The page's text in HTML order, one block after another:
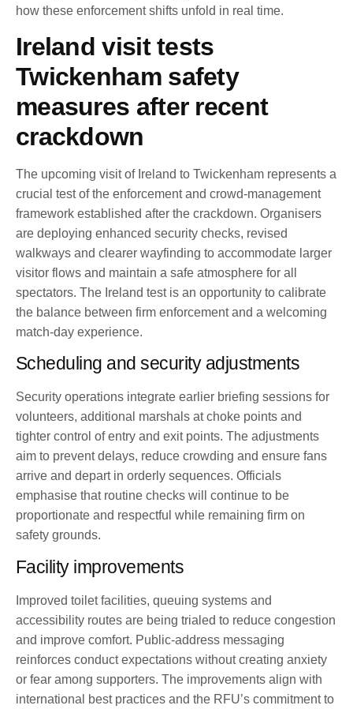
how these enforcement shifts unfold in real time.
Ireland visit tests
Twickenham safety
measures after recent
crackdown
The upcoming visit of Ireland to Twickenham represents a
crucial test of the enforcement and crowd-management
framework established after the crackdown. Organisers
are deploying enhanced security checks, revised
walkways and clearer wayfinding to accommodate larger
visitor flows and maintain a safe atmosphere for all
spectators. The Ireland test is an opportunity to calibrate
the balance between firm enforcement and a welcoming
match-day experience.
Scheduling and security adjustments
Security operations integrate earlier briefing sessions for
volunteers, additional marshals at choke points and
tighter control of entry and exit points. The adjustments
aim to prevent delays, reduce crowding and ensure fans
arrive and depart in orderly sequences. Officials
emphasise that routine checks will continue to be
proportionate and respectful while remaining firm on
safety grounds.
Facility improvements
Improved toilet facilities, queuing systems and
accessibility routes are being trialed to reduce congestion
and improve comfort. Public-address messaging
reinforces conduct expectations without creating anxiety
or fear among supporters. The improvements align with
international best practices and the RFU’s commitment to